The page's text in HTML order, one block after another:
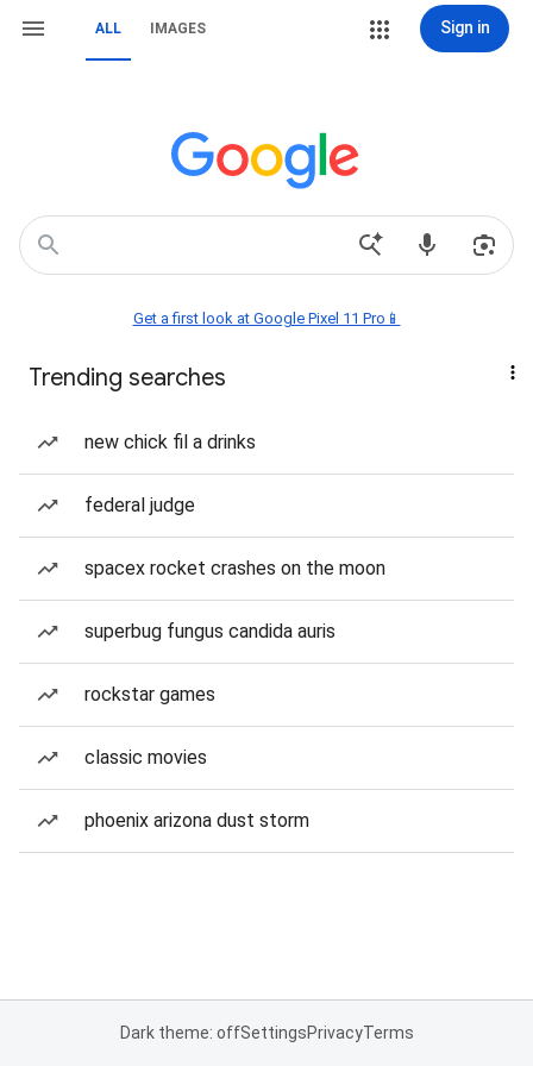
ALL IMAGES Sign in
Get a first look at Google Pixel 11 Pro📱
Trending searches
new chick fil a drinks
federal judge
spacex rocket crashes on the moon
superbug fungus candida auris
rockstar games
classic movies
phoenix arizona dust storm
Dark theme: offSettingsPrivacyTerms